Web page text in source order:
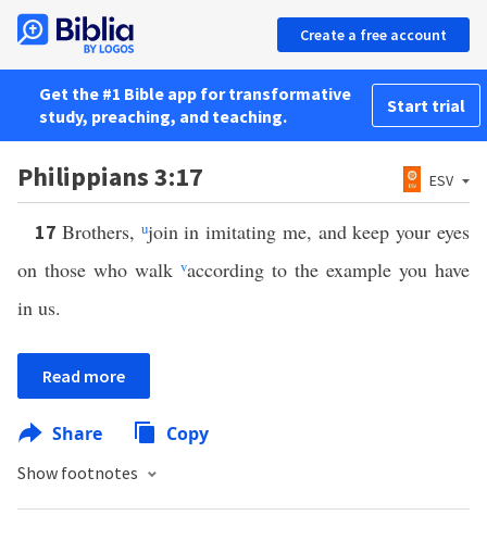
Create a free account
Get the #1 Bible app for transformative
study, preaching, and teaching.
Start trial
Philippians 3:17 ESV
17 Brothers, ujoin in imitating me, and keep your eyes
on those who walk vaccording to the example you have
in us.
Read more
Share Copy
Show footnotes